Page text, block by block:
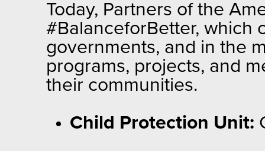
Today, Partners of the
#BalanceforBetter, which
governments, and in the
programs, projects, and
their communities.
Child Protection Unit: